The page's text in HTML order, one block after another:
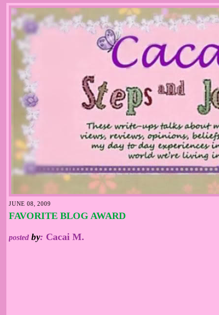
JUNE 08, 2009
FAVORITE BLOG AWARD
posted by: Cacai M.